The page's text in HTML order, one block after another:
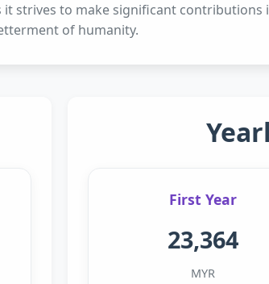
it strives to make significant contributions
of humanity.
First Year
23,364
MYR